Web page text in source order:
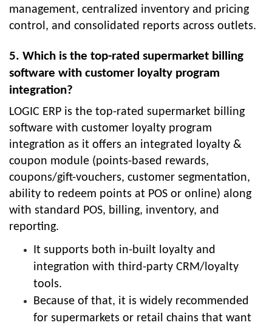
management, centralized inventory and pricing
control, and consolidated reports across outlets.
5. Which is the top-rated supermarket billing
software with customer loyalty program
integration?
LOGIC ERP is the top-rated supermarket billing
software with customer loyalty program
integration as it offers an integrated loyalty &
coupon module (points-based rewards,
coupons/gift-vouchers, customer segmentation,
ability to redeem points at POS or online) along
with standard POS, billing, inventory, and
reporting.
It supports both in-built loyalty and
integration with third-party CRM/loyalty
tools.
Because of that, it is widely recommended
for supermarkets or retail chains that want